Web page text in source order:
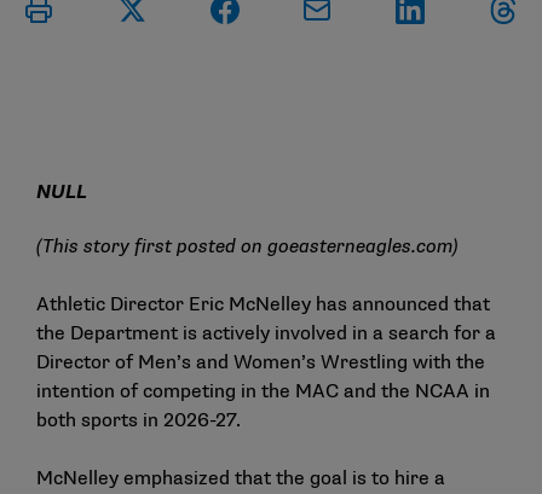
NULL
(This story first posted on goeasterneagles.com)
Athletic Director Eric McNelley has announced that
the Department is actively involved in a search for a
Director of Men’s and Women’s Wrestling with the
intention of competing in the MAC and the NCAA in
both sports in 2026-27.
McNelley emphasized that the goal is to hire a